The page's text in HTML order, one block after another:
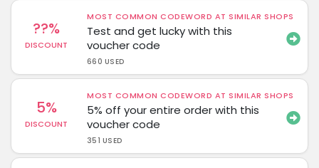
??%
DISCOUNT
MOST COMMON CODEWORD AT SIMILAR SHOPS
Test and get lucky with this
voucher code
660 USED
5%
DISCOUNT
MOST COMMON CODEWORD AT SIMILAR SHOPS
5% off your entire order with this
voucher code
351 USED